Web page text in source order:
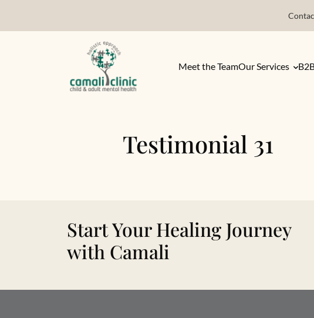
Meet the TeamOur Services
Testimonial 31
Start Your Healing Journey
with Camali